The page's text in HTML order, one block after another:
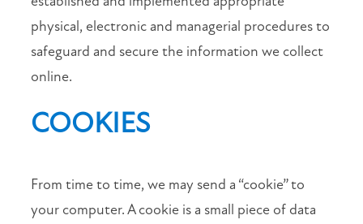
physical, electronic and managerial procedures to
safeguard and secure the information we collect
online.
COOKIES
From time to time, we may send a “cookie” to
your computer. A cookie is a small piece of data